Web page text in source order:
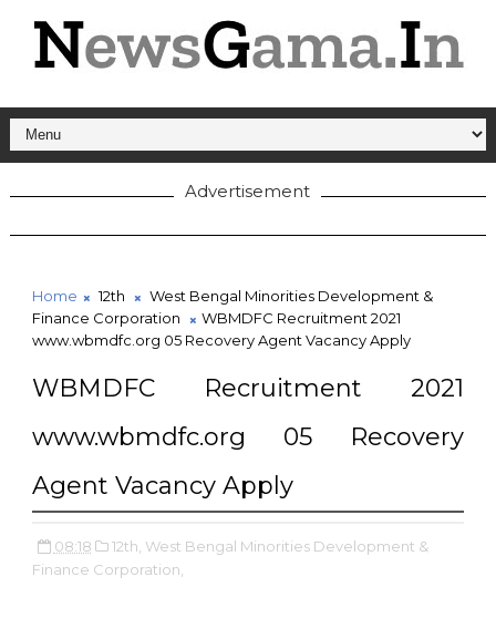
Advertisement
Home 12th
West Bengal Minorities Development &
Finance Corporation
WBMDFC Recruitment 2021
www.wbmdfc.org 05 Recovery Agent Vacancy Apply
WBMDFC Recruitment 2021
www.wbmdfc.org 05 Recovery
Agent Vacancy Apply
08:18 12th, West Bengal Minorities Development &
Finance Corporation,